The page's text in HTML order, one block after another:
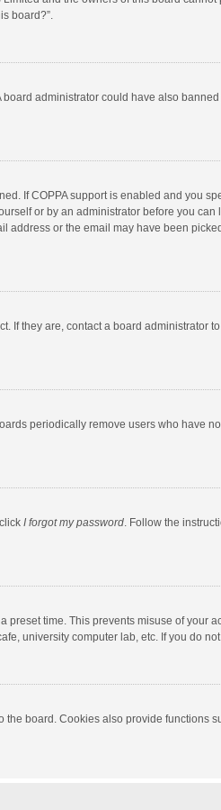
board?”.
administrator could have also
If COPPA support is enabled and you
or by an administrator before you
or the email may have been
they are, contact a board administrator
periodically remove users who have
I forgot my password. Follow the
time. This prevents misuse of your
university computer lab, etc. If you do
board. Cookies also provide functions